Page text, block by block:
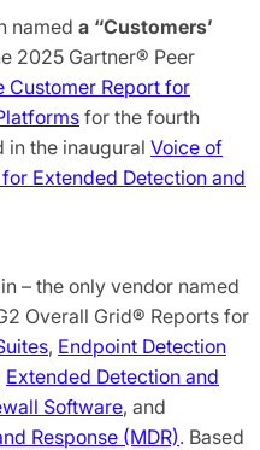
named a “Customers’
2025 Gartner® Peer
Customer Report for
for the fourth
in the inaugural Voice of
Extended Detection and
– the only vendor named
Overall Grid® Reports for
, Endpoint Detection
Extended Detection and
Software, and
Response (MDR). Based